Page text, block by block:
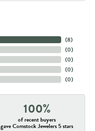
(8)
(0)
(0)
(0)
(0)
100%
of recent buyers
gave Comstock Jewelers 5 stars